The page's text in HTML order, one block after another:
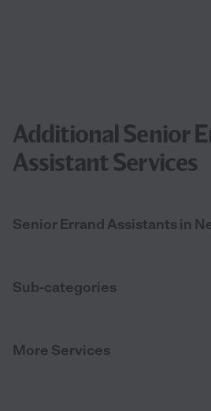
Additional Senior
Assistant Services
Senior Errand Assistants in
Sub-categories
More Services